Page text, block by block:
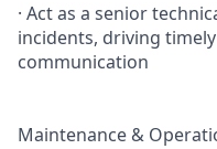
· Act as a senior
incidents, driving
communication
Maintenance &